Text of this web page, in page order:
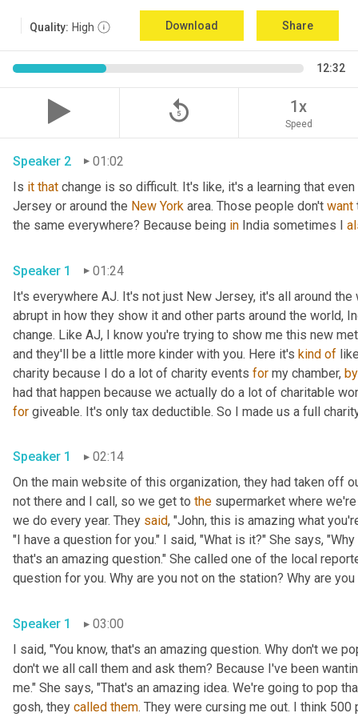
Quality: High Download Share
12:32
replay_5 1x
Speed
Speaker 2
01:02
Is it that change is so difficult. It's like, it's a learning that even
Jersey or around the New York area. Those people don't want
the same everywhere? Because being in India sometimes I
Speaker 1
01:24
It's everywhere AJ. It's not just New Jersey, it's all around
abrupt in how they show it and other parts around the world,
change. Like AJ, I know you're trying to show me this new
and they'll be a little more kinder with you. Here it's kind of
charity because I do a lot of charity events for my chamber, by
had that happen because we actually do a lot of charitable
for giveable. It's only tax deductible. So I made us a full
Speaker 1
02:14
On the main website of this organization, they had taken off
not there and I call, so we get to the supermarket where
we do every year. They said, "John, this is amazing what
"I have a question for you." I said, "What is it?" She says,
that's an amazing question." She called one of the local
question for you. Why are you not on the station? Why are
Speaker 1
03:00
I said, "You know, that's an amazing question. Why don't we
don't we all call them and ask them? Because I've been
me." She says, "That's an amazing idea. We're going to pop
gosh, they called them. They were cursing me out. I think